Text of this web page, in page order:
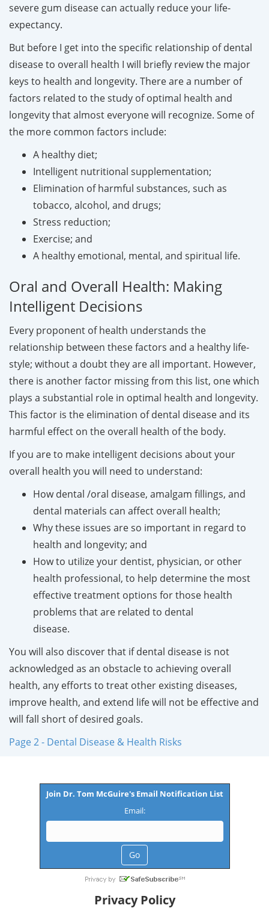
severe gum disease can actually reduce your life-
expectancy.
But before I get into the specific relationship of dental
disease to overall health I will briefly review the major
keys to health and longevity. There are a number of
factors related to the study of optimal health and
longevity that almost everyone will recognize. Some of
the more common factors include:
A healthy diet;
Intelligent nutritional supplementation;
Elimination of harmful substances, such as
tobacco, alcohol, and drugs;
Stress reduction;
Exercise; and
A healthy emotional, mental, and spiritual life.
Oral and Overall Health: Making
Intelligent Decisions
Every proponent of health understands the
relationship between these factors and a healthy life-
style; without a doubt they are all important. However,
there is another factor missing from this list, one which
plays a substantial role in optimal health and longevity.
This factor is the elimination of dental disease and its
harmful effect on the overall health of the body.
If you are to make intelligent decisions about your
overall health you will need to understand:
How dental /oral disease, amalgam fillings, and
dental materials can affect overall health;
Why these issues are so important in regard to
health and longevity; and
How to utilize your dentist, physician, or other
health professional, to help determine the most
effective treatment options for those health
problems that are related to dental
disease.
You will also discover that if dental disease is not
acknowledged as an obstacle to achieving overall
health, any efforts to treat other existing diseases,
improve health, and extend life will not be effective and
will fall short of desired goals.
Page 2 - Dental Disease & Health Risks
Join Dr. Tom McGuire's Email Notification List
Email:
Privacy Policy